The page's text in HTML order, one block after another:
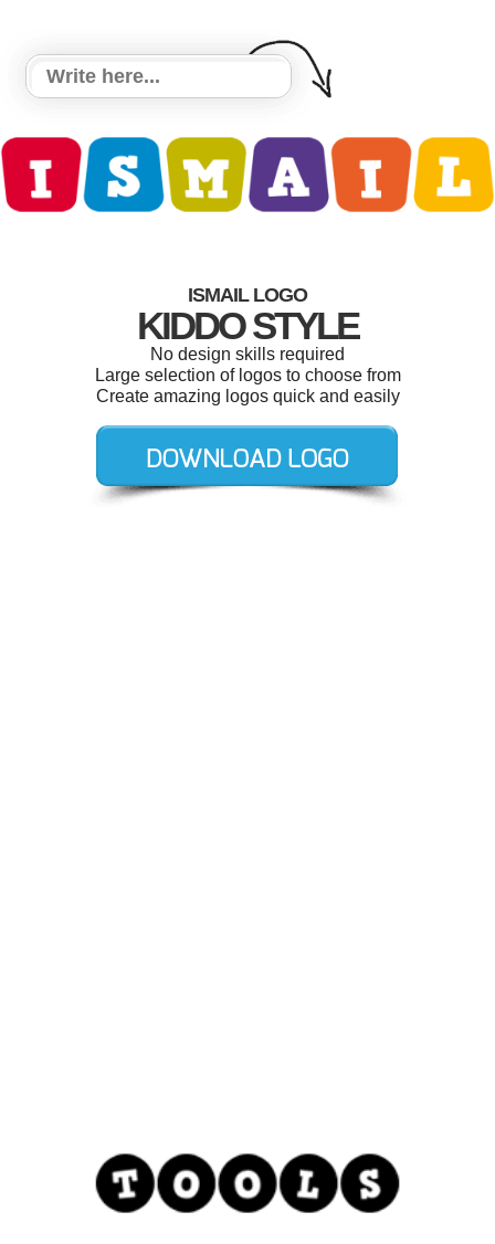
ISMAIL LOGO
KIDDO STYLE
No design skills required
Large selection of logos to choose from
Create amazing logos quick and easily